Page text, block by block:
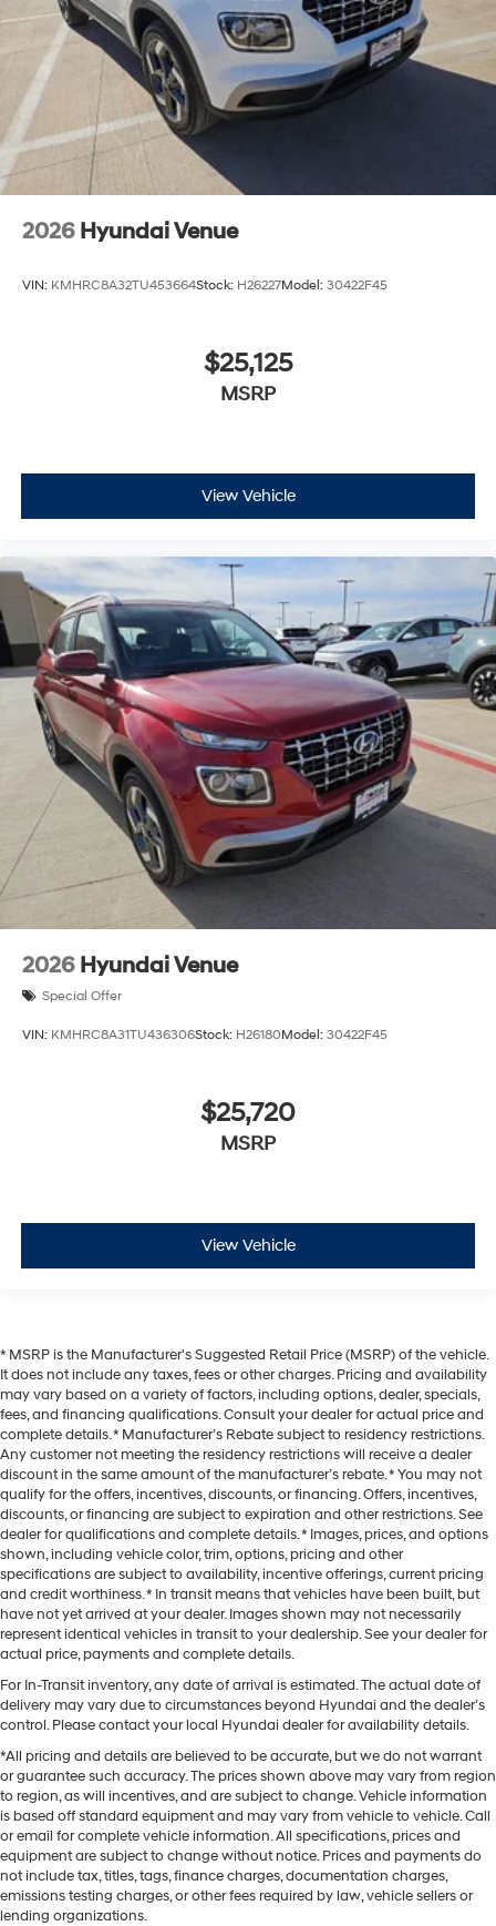
2026 Hyundai Venue
VIN: KMHRC8A32TU453664Stock: H26227Model: 30422F45
$25,125
MSRP
View Vehicle
2026 Hyundai Venue
Special Offer
VIN: KMHRC8A31TU436306Stock: H26180Model: 30422F45
$25,720
MSRP
View Vehicle
* MSRP is the Manufacturer's Suggested Retail Price (MSRP) of the vehicle.
It does not include any taxes, fees or other charges. Pricing and availability
may vary based on a variety of factors, including options, dealer, specials,
fees, and financing qualifications. Consult your dealer for actual price and
complete details. * Manufacturer’s Rebate subject to residency restrictions.
Any customer not meeting the residency restrictions will receive a dealer
discount in the same amount of the manufacturer’s rebate. * You may not
qualify for the offers, incentives, discounts, or financing. Offers, incentives,
discounts, or financing are subject to expiration and other restrictions. See
dealer for qualifications and complete details. * Images, prices, and options
shown, including vehicle color, trim, options, pricing and other
specifications are subject to availability, incentive offerings, current pricing
and credit worthiness. * In transit means that vehicles have been built, but
have not yet arrived at your dealer. Images shown may not necessarily
represent identical vehicles in transit to your dealership. See your dealer for
actual price, payments and complete details.
For In-Transit inventory, any date of arrival is estimated. The actual date of
delivery may vary due to circumstances beyond Hyundai and the dealer’s
control. Please contact your local Hyundai dealer for availability details.
*All pricing and details are believed to be accurate, but we do not warrant
or guarantee such accuracy. The prices shown above may vary from region
to region, as will incentives, and are subject to change. Vehicle information
is based off standard equipment and may vary from vehicle to vehicle. Call
or email for complete vehicle information. All specifications, prices and
equipment are subject to change without notice. Prices and payments do
not include tax, titles, tags, finance charges, documentation charges,
emissions testing charges, or other fees required by law, vehicle sellers or
lending organizations.